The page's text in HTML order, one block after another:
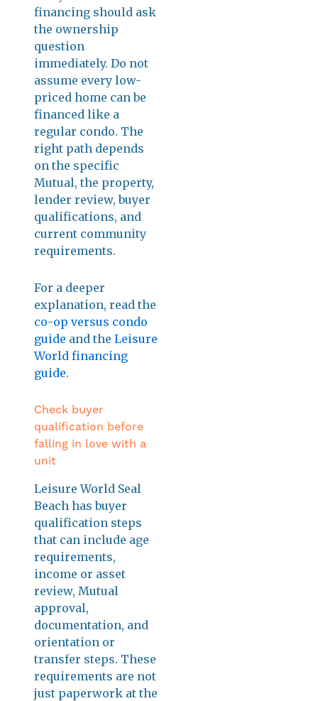
financing should ask
the ownership
question
immediately. Do not
assume every low-
priced home can be
financed like a
regular condo. The
right path depends
on the specific
Mutual, the property,
lender review, buyer
qualifications, and
current community
requirements.
For a deeper
explanation, read the
co-op versus condo
guide and theLeisure
World financing
guide.
Check buyer
qualification before
falling in love with a
unit
Leisure World Seal
Beach has buyer
qualification steps
that can include age
requirements,
income or asset
review, Mutual
approval,
documentation, and
orientation or
transfer steps. These
requirements are not
just paperwork at the